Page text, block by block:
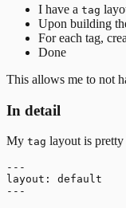
I have a tag
Upon building
For each tag,
Done
This allows me to not
In detail
My tag layout is pretty
---
layout: default
---